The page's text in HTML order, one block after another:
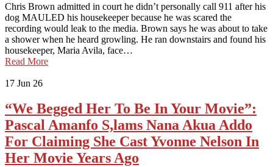
Chris Brown admitted in court he didn’t personally call 911 after his
dog MAULED his housekeeper because he was scared the
recording would leak to the media. Brown says he was about to take
a shower when he heard growling. He ran downstairs and found his
housekeeper, Maria Avila, face…
Read More
17 Jun 26
“We Begged Her To Be In Your Movie”:
Pascal Amanfo S,lams Nana Akua Addo
For Claiming She Cast Yvonne Nelson In
Her Movie Years Ago